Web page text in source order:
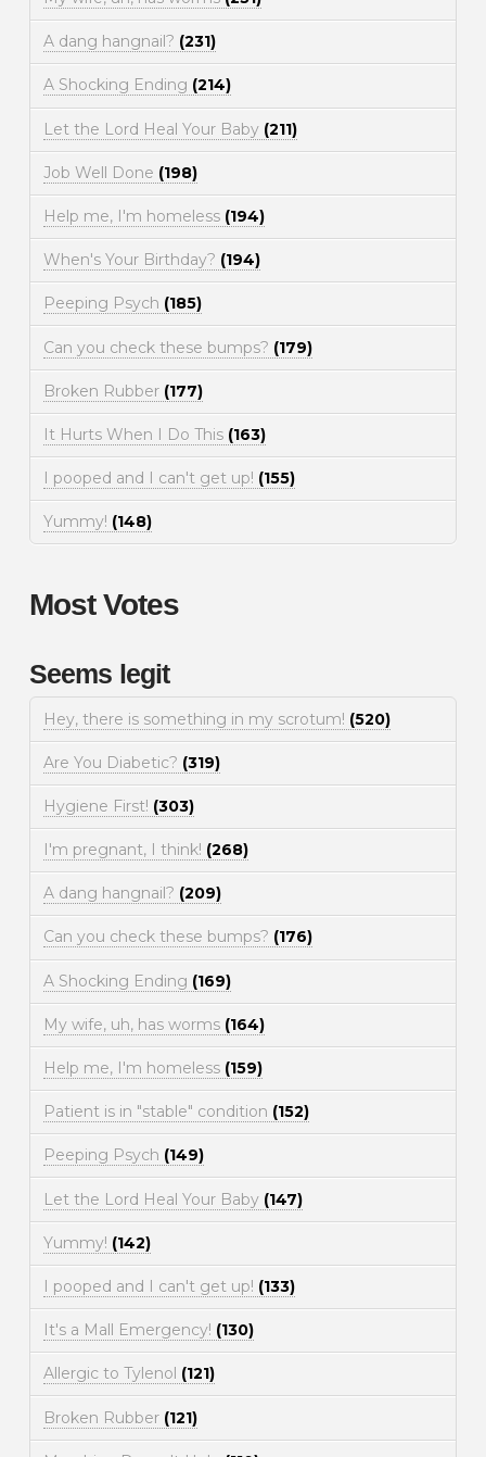
A dang hangnail? (231)
A Shocking Ending (214)
Let the Lord Heal Your Baby (211)
Job Well Done (198)
Help me, I'm homeless (194)
When's Your Birthday? (194)
Peeping Psych (185)
Can you check these bumps? (179)
Broken Rubber (177)
It Hurts When I Do This (163)
I pooped and I can't get up! (155)
Yummy! (148)
Most Votes
Seems legit
Hey, there is something in my scrotum! (520)
Are You Diabetic? (319)
Hygiene First! (303)
I'm pregnant, I think! (268)
A dang hangnail? (209)
Can you check these bumps? (176)
A Shocking Ending (169)
My wife, uh, has worms (164)
Help me, I'm homeless (159)
Patient is in "stable" condition (152)
Peeping Psych (149)
Let the Lord Heal Your Baby (147)
Yummy! (142)
I pooped and I can't get up! (133)
It's a Mall Emergency! (130)
Allergic to Tylenol (121)
Broken Rubber (121)